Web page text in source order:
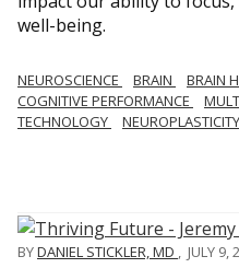
well-being.
NEUROSCIENCE BRAIN BRAIN
COGNITIVE PERFORMANCE
TECHNOLOGY
NEUROPLASTICITY
BYDANIEL STICKLER, MD , JULY 9,